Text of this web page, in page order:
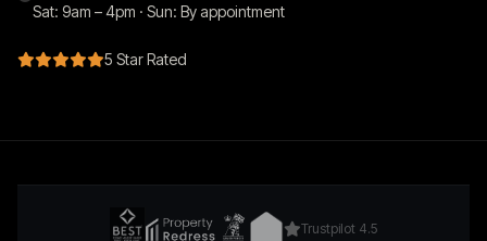
Sat: 9am – 4pm · Sun: By appointment
5 Star Rated
Trustpilot 4.5